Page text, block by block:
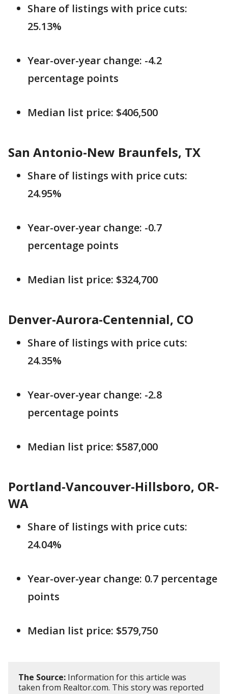
Share of listings with price cuts:
25.13%
Year-over-year change: -4.2
percentage points
Median list price: $406,500
San Antonio-New Braunfels, TX
Share of listings with price cuts:
24.95%
Year-over-year change: -0.7
percentage points
Median list price: $324,700
Denver-Aurora-Centennial, CO
Share of listings with price cuts:
24.35%
Year-over-year change: -2.8
percentage points
Median list price: $587,000
Portland-Vancouver-Hillsboro, OR-
WA
Share of listings with price cuts:
24.04%
Year-over-year change: 0.7 percentage
points
Median list price: $579,750
The Source: Information for this article was
taken from Realtor.com. This story was reported